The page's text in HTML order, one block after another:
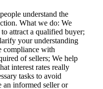
understand the
What we do: We
attract a qualified buyer;
your understanding
compliance with
of sellers; We help
interest rates really
tasks to avoid
an informed seller or